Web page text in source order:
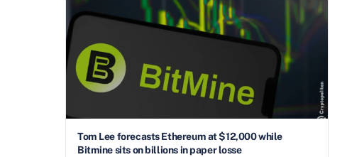
Tom Lee forecasts Ethereum at $12,000 while
Bitmine sits on billions in paper losse